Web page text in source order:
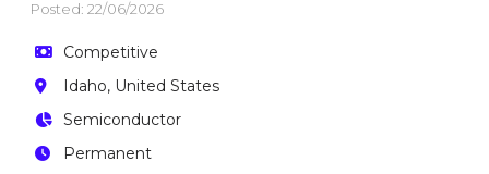
Posted: 22/06/2026
Competitive
Idaho, United States
Semiconductor
Permanent